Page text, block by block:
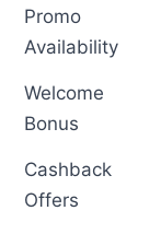
Promo
Availability
Welcome
Bonus
Cashback
Offers